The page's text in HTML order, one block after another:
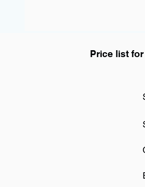
Price list